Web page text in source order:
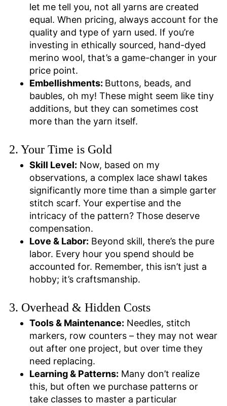
let me tell you, not all yarns are created
equal. When pricing, always account for the
quality and type of yarn used. If you’re
investing in ethically sourced, hand-dyed
merino wool, that’s a game-changer in your
price point.
Embellishments: Buttons, beads, and
baubles, oh my! These might seem like tiny
additions, but they can sometimes cost
more than the yarn itself.
2. Your Time is Gold
Skill Level: Now, based on my
observations, a complex lace shawl takes
significantly more time than a simple garter
stitch scarf. Your expertise and the
intricacy of the pattern? Those deserve
compensation.
Love & Labor: Beyond skill, there’s the pure
labor. Every hour you spend should be
accounted for. Remember, this isn’t just a
hobby; it’s craftsmanship.
3. Overhead & Hidden Costs
Tools & Maintenance: Needles, stitch
markers, row counters – they may not wear
out after one project, but over time they
need replacing.
Learning & Patterns: Many don’t realize
this, but often we purchase patterns or
take classes to master a particular